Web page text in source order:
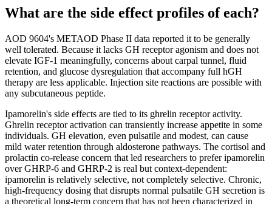
What are the side effect profiles of each?
AOD 9604's METAOD Phase II data reported it to be generally
well tolerated. Because it lacks GH receptor agonism and does not
elevate IGF-1 meaningfully, concerns about carpal tunnel, fluid
retention, and glucose dysregulation that accompany full hGH
therapy are less applicable. Injection site reactions are possible with
any subcutaneous peptide.
Ipamorelin's side effects are tied to its ghrelin receptor activity.
Ghrelin receptor activation can transiently increase appetite in some
individuals. GH elevation, even pulsatile and modest, can cause
mild water retention through aldosterone pathways. The cortisol and
prolactin co-release concern that led researchers to prefer ipamorelin
over GHRP-6 and GHRP-2 is real but context-dependent:
ipamorelin is relatively selective, not completely selective. Chronic,
high-frequency dosing that disrupts normal pulsatile GH secretion is
a theoretical long-term concern that has not been characterized in